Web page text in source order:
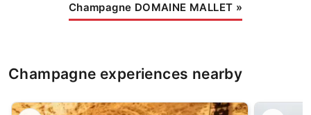
Champagne DOMAINE MALLET »
Champagne experiences nearby